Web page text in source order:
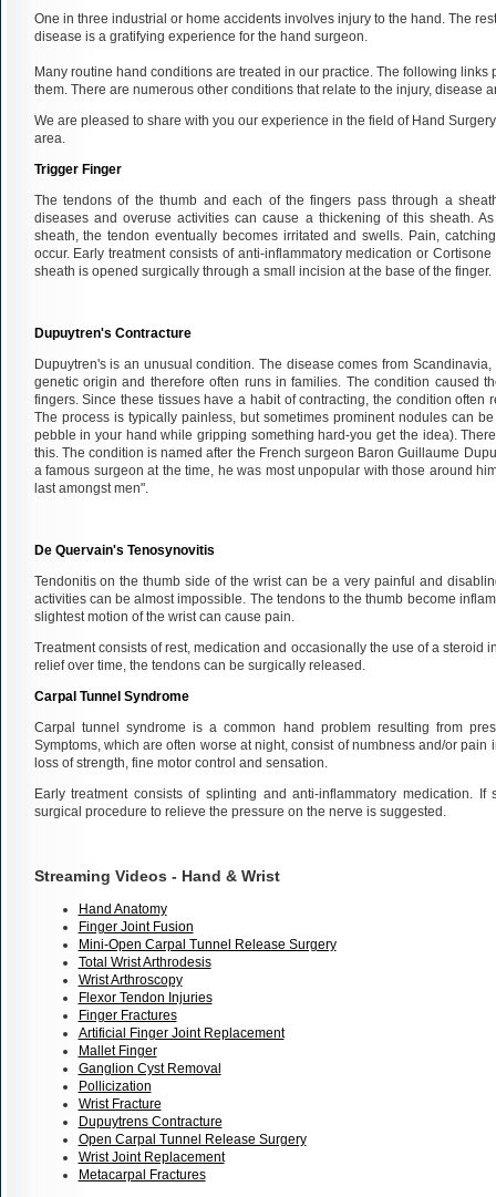
One in three industrial or home accidents involves injury to the hand. The
disease is a gratifying experience for the hand surgeon.
Many routine hand conditions are treated in our practice. The following links
them. There are numerous other conditions that relate to the injury, disease
We are pleased to share with you our experience in the field of Hand
area.
Trigger Finger
The tendons of the thumb and each of the fingers pass through a
diseases and overuse activities can cause a thickening of this sheath.
sheath, the tendon eventually becomes irritated and swells. Pain,
occur. Early treatment consists of anti-inflammatory medication or
sheath is opened surgically through a small incision at the base of the finger.
Dupuytren's Contracture
Dupuytren's is an unusual condition. The disease comes from
genetic origin and therefore often runs in families. The condition caused
fingers. Since these tissues have a habit of contracting, the condition often
The process is typically painless, but sometimes prominent nodules can
pebble in your hand while gripping something hard-you get the idea).
this. The condition is named after the French surgeon Baron Guillaume
a famous surgeon at the time, he was most unpopular with those around
last amongst men".
De Quervain's Tenosynovitis
Tendonitis on the thumb side of the wrist can be a very painful and
activities can be almost impossible. The tendons to the thumb become
slightest motion of the wrist can cause pain.
Treatment consists of rest, medication and occasionally the use of a steroid
relief over time, the tendons can be surgically released.
Carpal Tunnel Syndrome
Carpal tunnel syndrome is a common hand problem resulting from
Symptoms, which are often worse at night, consist of numbness and/or
loss of strength, fine motor control and sensation.
Early treatment consists of splinting and anti-inflammatory medication.
surgical procedure to relieve the pressure on the nerve is suggested.
Streaming Videos - Hand & Wrist
Hand Anatomy
Finger Joint Fusion
Mini-Open Carpal Tunnel Release Surgery
Total Wrist Arthrodesis
Wrist Arthroscopy
Flexor Tendon Injuries
Finger Fractures
Artificial Finger Joint Replacement
Mallet Finger
Ganglion Cyst Removal
Pollicization
Wrist Fracture
Dupuytrens Contracture
Open Carpal Tunnel Release Surgery
Wrist Joint Replacement
Metacarpal Fractures